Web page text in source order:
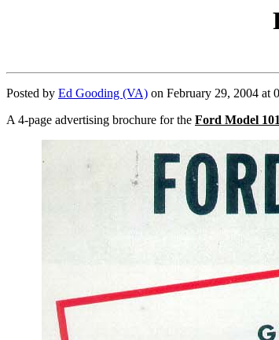
Posted by Ed Gooding (VA) on February 29, 2004 at
A 4-page advertising brochure for the Ford Model